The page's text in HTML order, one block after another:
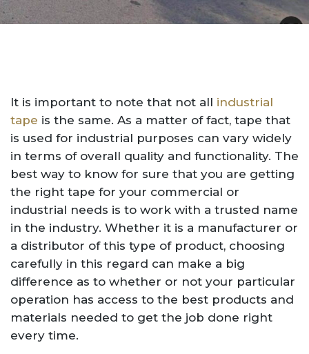
It is important to note that not all industrial
tape is the same. As a matter of fact, tape that
is used for industrial purposes can vary widely
in terms of overall quality and functionality. The
best way to know for sure that you are getting
the right tape for your commercial or
industrial needs is to work with a trusted name
in the industry. Whether it is a manufacturer or
a distributor of this type of product, choosing
carefully in this regard can make a big
difference as to whether or not your particular
operation has access to the best products and
materials needed to get the job done right
every time.